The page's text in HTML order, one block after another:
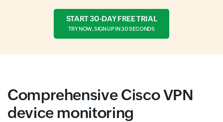
START 30-DAY FREE TRIAL
TRY NOW, SIGN UP IN 30 SECONDS
Comprehensive Cisco VPN
device monitoring